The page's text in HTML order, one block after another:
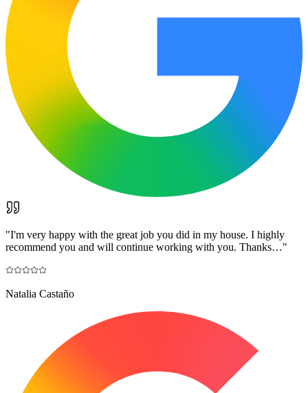
"I'm very happy with the great job you did in my house. I highly
recommend you and will continue working with you. Thanks…"
Natalia Castaño